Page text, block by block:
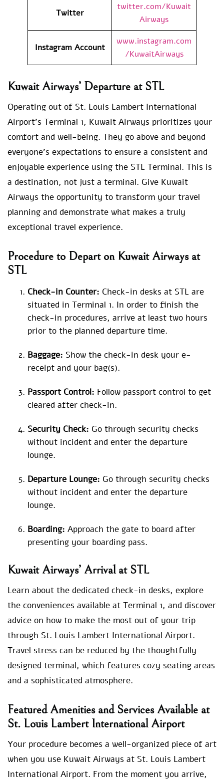
Twitter
twitter.com/Kuwait
Airways
Instagram Account
www.instagram.com
/KuwaitAirways
Kuwait Airways’ Departure at STL
Operating out of St. Louis Lambert International
Airport’s Terminal 1, Kuwait Airways prioritizes your
comfort and well-being. They go above and beyond
everyone’s expectations to ensure a consistent and
enjoyable experience using the STL Terminal. This is
a destination, not just a terminal. Give Kuwait
Airways the opportunity to transform your travel
planning and demonstrate what makes a truly
exceptional travel experience.
Procedure to Depart on Kuwait Airways at
STL
Check-in Counter: Check-in desks at STL are
situated in Terminal 1. In order to finish the
check-in procedures, arrive at least two hours
prior to the planned departure time.
Baggage: Show the check-in desk your e-
receipt and your bag(s).
Passport Control: Follow passport control to get
cleared after check-in.
Security Check: Go through security checks
without incident and enter the departure
lounge.
Departure Lounge: Go through security checks
without incident and enter the departure
lounge.
Boarding: Approach the gate to board after
presenting your boarding pass.
Kuwait Airways’ Arrival at STL
Learn about the dedicated check-in desks, explore
the conveniences available at Terminal 1, and discover
advice on how to make the most out of your trip
through St. Louis Lambert International Airport.
Travel stress can be reduced by the thoughtfully
designed terminal, which features cozy seating areas
and a sophisticated atmosphere.
Featured Amenities and Services Available at
St. Louis Lambert International Airport
Your procedure becomes a well-organized piece of art
when you use Kuwait Airways at St. Louis Lambert
International Airport. From the moment you arrive,